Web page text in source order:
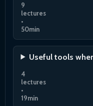
9
lectures
•
50min
Useful tools
4
lectures
•
19min